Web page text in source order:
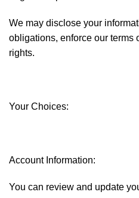
We may disclose your
obligations, enforce our terms
rights.
Your Choices:
Account Information:
You can review and update